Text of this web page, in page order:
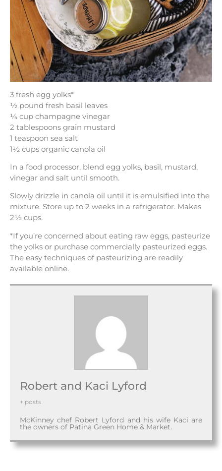
3 fresh egg yolks*
½ pound fresh basil leaves
¼ cup champagne vinegar
2 tablespoons grain mustard
1 teaspoon sea salt
1½ cups organic canola oil
In a food processor, blend egg yolks, basil, mustard,
vinegar and salt until smooth.
Slowly drizzle in canola oil until it is emulsified into the
mixture. Store up to 2 weeks in a refrigerator. Makes
2½ cups.
*If you’re concerned about eating raw eggs, pasteurize
the yolks or purchase commercially pasteurized eggs.
The easy techniques of pasteurizing are readily
available online.
Robert and Kaci Lyford
+ posts
McKinney chef Robert Lyford and his wife Kaci are
the owners of Patina Green Home & Market.